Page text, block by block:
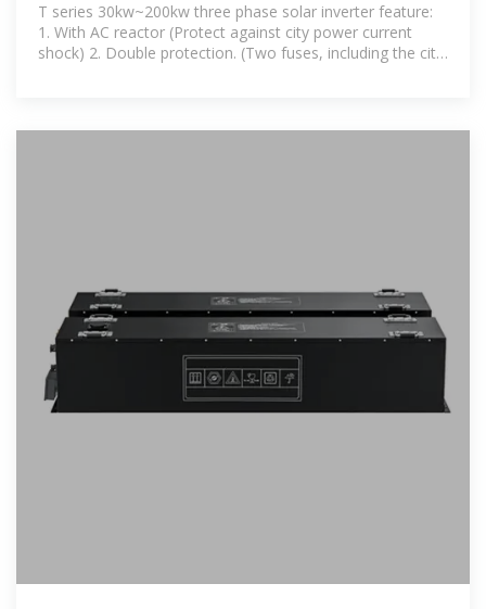
T series 30kw~200kw three phase solar inverter feature:
1. With AC reactor (Protect against city power current
shock) 2. Double protection. (Two fuses, including the city